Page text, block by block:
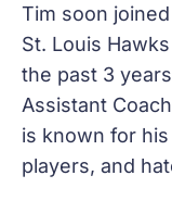
Tim soon
St. Louis
the past 3
Assistant
is known for
players, and